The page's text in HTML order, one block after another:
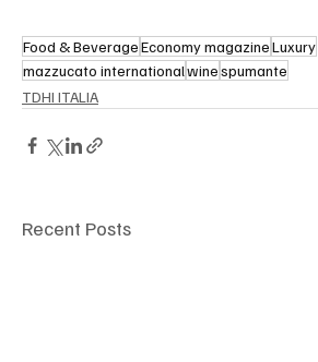
Food & BeverageEconomy magazineLuxury
mazzucato internationalwinespumante
TDHI ITALIA
Recent Posts